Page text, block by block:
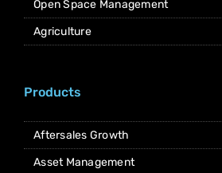
Open Space Management
Agriculture
Products
Aftersales Growth
Asset Management